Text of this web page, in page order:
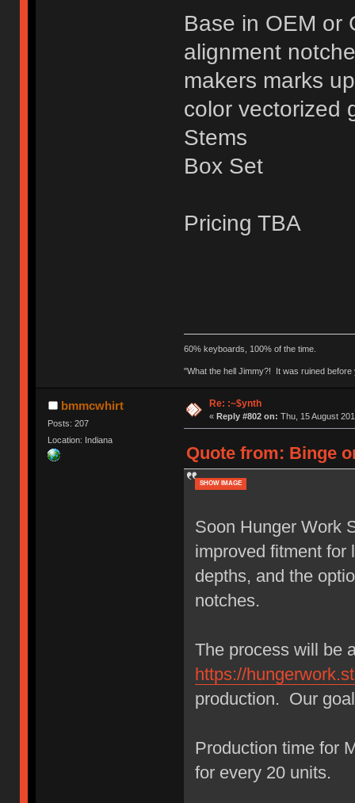
Base in OEM or
alignment
makers marks
color vectorized
Stems
Box Set
Pricing TBA
60% keyboards, 100% of the time.
"What the hell Jimmy?! It was ruined
bmmcwhirt
Posts: 207
Location: Indiana
Re: :~$ynth
« Reply #802 on: Thu, 15 August
Quote from: Binge
SHOW IMAGE
Soon Hunger Work
improved fitment for
depths, and the
notches.
The process will be
https://
production. Our
Production time for
for every 20 units.